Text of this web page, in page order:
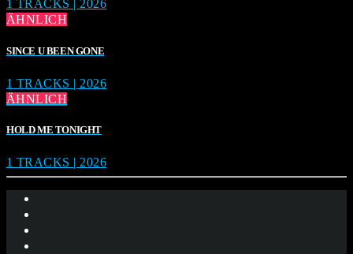
1 TRACKS | 2026
ÄHNLICH
SINCE U BEEN GONE
1 TRACKS | 2026
ÄHNLICH
HOLD ME TONIGHT
1 TRACKS | 2026